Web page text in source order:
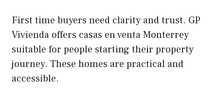
First time buyers need clarity and trust. GP
Vivienda offers casas en venta Monterrey
suitable for people starting their property
journey. These homes are practical and
accessible.